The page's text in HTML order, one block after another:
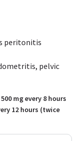
peritonitis
pelvic
mg every 8 hours
12 hours (twice